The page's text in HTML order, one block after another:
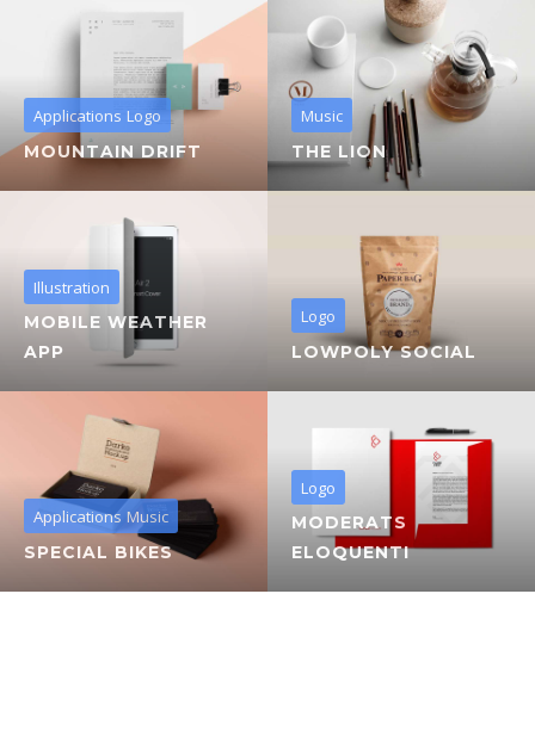
Applications Logo
MOUNTAIN DRIFT
Music
THE LION
Illustration
MOBILE WEATHER
APP
Logo
LOWPOLY SOCIAL
Applications Music
SPECIAL BIKES
Logo
MODERATS
ELOQUENTI